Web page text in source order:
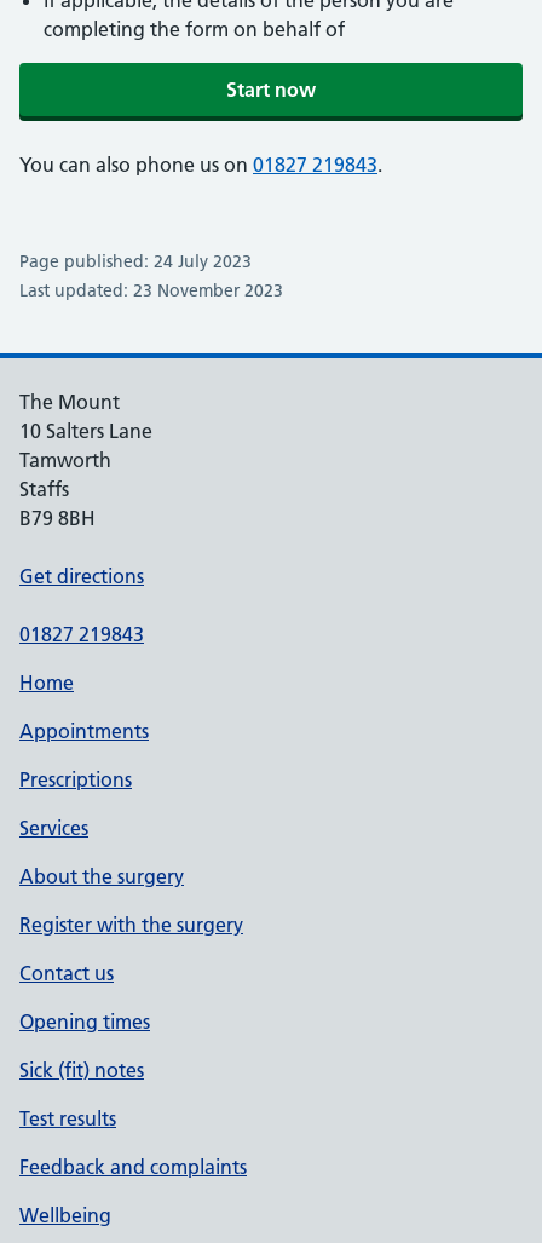
completing the form on behalf of
Start now
You can also phone us on 01827 219843.
Page published: 24 July 2023
Last updated: 23 November 2023
The Mount
10 Salters Lane
Tamworth
Staffs
B79 8BH
Get directions
01827 219843
Home
Appointments
Prescriptions
Services
About the surgery
Register with the surgery
Contact us
Opening times
Sick (fit) notes
Test results
Feedback and complaints
Wellbeing